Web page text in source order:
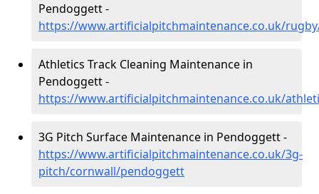
Pendoggett -
https://www.artificialpitchmaintenance.co.uk/
Athletics Track Cleaning Maintenance in
Pendoggett -
https://www.artificialpitchmaintenance.co.uk/
3G Pitch Surface Maintenance in Pendoggett -
https://www.artificialpitchmaintenance.co.uk/3g-
pitch/cornwall/pendoggett